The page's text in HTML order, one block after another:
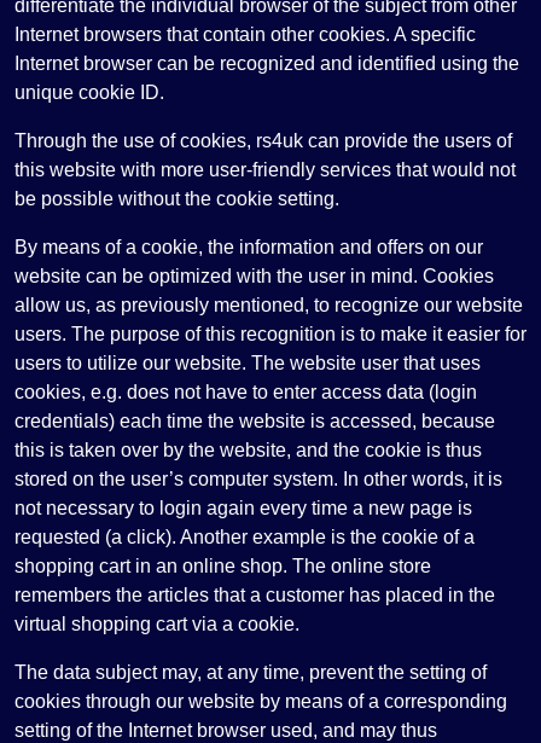
differentiate the individual browser of the subject from other
Internet browsers that contain other cookies. A specific
Internet browser can be recognized and identified using the
unique cookie ID.
Through the use of cookies, rs4uk can provide the users of
this website with more user-friendly services that would not
be possible without the cookie setting.
By means of a cookie, the information and offers on our
website can be optimized with the user in mind. Cookies
allow us, as previously mentioned, to recognize our website
users. The purpose of this recognition is to make it easier for
users to utilize our website. The website user that uses
cookies, e.g. does not have to enter access data (login
credentials) each time the website is accessed, because
this is taken over by the website, and the cookie is thus
stored on the user’s computer system. In other words, it is
not necessary to login again every time a new page is
requested (a click). Another example is the cookie of a
shopping cart in an online shop. The online store
remembers the articles that a customer has placed in the
virtual shopping cart via a cookie.
The data subject may, at any time, prevent the setting of
cookies through our website by means of a corresponding
setting of the Internet browser used, and may thus